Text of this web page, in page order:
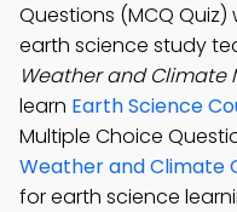
Questions (MCQ Quiz)
earth science study
Weather and Climate
learn Earth Science
Multiple Choice
Weather and Climate
for earth science